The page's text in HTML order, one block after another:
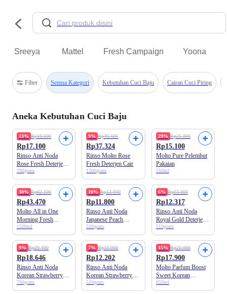
Sreeya Mattel Fresh Campaign Yoona
Filter Semua Kategori Kebutuhan Cuci Baju Cairan Cuci Piring
Aneka Kebutuhan Cuci Baju
13% Rp19.600
Rp17.100
Rinso Anti Noda
Rose Fresh Deterjen
Cair
700gram
9% Rp40.600
Rp37.324
Rinso Molto Rose
Fresh Deterjen Cair
1500gram
29% Rp21.000
Rp15.100
Molto Pure Pelembut
Pakaian
550ml
30% Rp62.100
Rp43.470
Molto All in One
Morning Fresh
Pelembut Pakaian
1500ml
10% Rp13.000
Rp11.800
Rinso Anti Noda
Japanese Peach
Deterjen Cair
510gram
6% Rp13.000
Rp12.317
Rinso Anti Noda
Royal Gold Deterjen
Cair
510gram
9% Rp20.400
Rp18.646
Rinso Anti Noda
Korean Strawberry
Deterjen Bubuk
700gram
7% Rp13.000
Rp12.202
Rinso Anti Noda
Korean Strawberry
Deterjen Cair
510gram
15% Rp21.000
Rp17.900
Molto Parfum Boost
Sweet Korean
Strawberry Pelembut
Pakaian
650ml